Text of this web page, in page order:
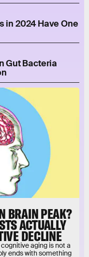
BRAIN PEAK?
ACTUALLY
DECLINE
aging is not a
ends with something
in 2024 Have One
Gut Bacteria